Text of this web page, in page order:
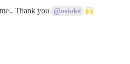
Thank you @osioke